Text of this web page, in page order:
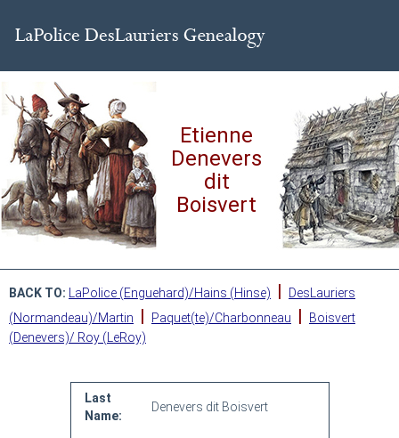
Etienne
Denevers
dit
Boisvert
BACK TO: LaPolice (Enguehard)/Hains (Hinse) |
DesLauriers
(Normandeau)/Martin
| Paquet(te)/Charbonneau |
Boisvert
(Denevers)/ Roy (LeRoy)
Last
Name:
Denevers dit Boisvert